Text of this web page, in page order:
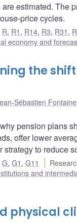
estimated. The
price cycles.
R, R1 , R14, R3, R31 ,
economy and
the
Sébastien Fontaine
pension plans
offer lower
to reduce
G,G1 ,G11
and
physical